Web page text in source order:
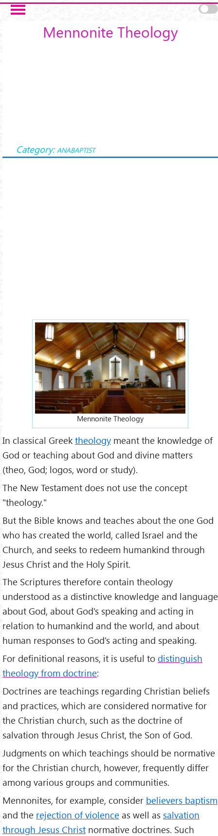
Skip to main content
Mennonite Theology
Category: ANABAPTIST
Mennonite Theology
In classical Greek theology meant the knowledge of
God or teaching about God and divine matters
(theo, God; logos, word or study).
The New Testament does not use the concept
"theology."
But the Bible knows and teaches about the one God
who has created the world, called Israel and the
Church, and seeks to redeem humankind through
Jesus Christ and the Holy Spirit.
The Scriptures therefore contain theology
understood as a distinctive knowledge and language
about God, about God's speaking and acting in
relation to humankind and the world, and about
human responses to God's acting and speaking.
For definitional reasons, it is useful to distinguish
theology from doctrine:
Doctrines are teachings regarding Christian beliefs
and practices, which are considered normative for
the Christian church, such as the doctrine of
salvation through Jesus Christ, the Son of God.
Judgments on which teachings should be normative
for the Christian church, however, frequently differ
among various groups and communities.
Mennonites, for example, consider believers baptism
and the rejection of violence as well as salvation
through Jesus Christ normative doctrines. Such